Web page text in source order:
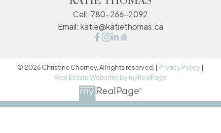
Cell: 780-266-2092
Email: katie@katiethomas.ca
© 2026 Christine Chorney. All rights reserved. | Privacy Policy |
Real Estate Websites by myRealPage